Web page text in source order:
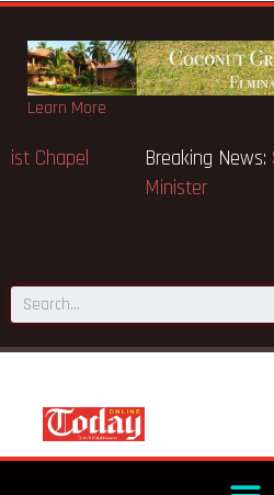
Learn More
Breaking News:
GN Bank
dedicated in Chicago